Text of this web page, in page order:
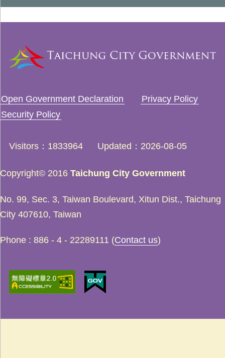
Open Government Declaration
Privacy Policy
Security Policy
Visitors 1833964 Updated 2026-08-05
Copyright© 2016 Taichung City Government
No. 99, Sec. 3, Taiwan Boulevard, Xitun Dist., Taichung
City 407610, Taiwan
Phone : 886 - 4 - 22289111 (Contact us)